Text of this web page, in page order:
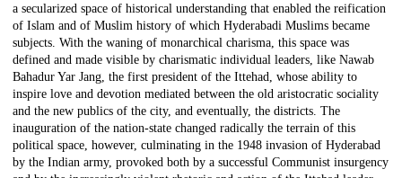
a secularized space of historical understanding that enabled the reification
of Islam and of Muslim history of which Hyderabadi Muslims became
subjects. With the waning of monarchical charisma, this space was
defined and made visible by charismatic individual leaders, like Nawab
Bahadur Yar Jang, the first president of the Ittehad, whose ability to
inspire love and devotion mediated between the old aristocratic sociality
and the new publics of the city, and eventually, the districts. The
inauguration of the nation-state changed radically the terrain of this
political space, however, culminating in the 1948 invasion of Hyderabad
by the Indian army, provoked both by a successful Communist insurgency